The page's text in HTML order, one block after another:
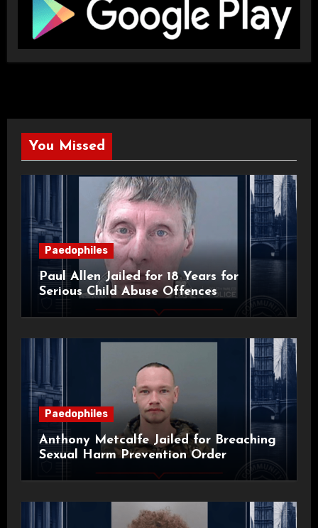
You Missed
Paedophiles
Paul Allen Jailed for 18 Years for
Serious Child Abuse Offences
Paedophiles
Anthony Metcalfe Jailed for Breaching
Sexual Harm Prevention Order